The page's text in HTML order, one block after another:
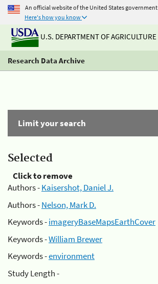
An official website of the United States government
Here's how you know
U.S. DEPARTMENT OF AGRICULTURE
Research Data Archive
Limit your search
Selected
Click to remove
Authors -Kaisershot, Daniel J.
Authors -Nelson, Mark D.
Keywords -imageryBaseMapsEarthCover
Keywords -William Brewer
Keywords -environment
Study Length -